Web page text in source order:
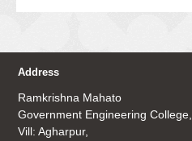
Address
Ramkrishna Mahato
Government Engineering College,
Vill: Agharpur,